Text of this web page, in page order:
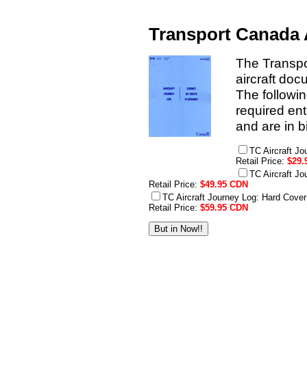
Transport
The
aircraft
The
required
and are in
TC Aircraft
Retail Price:
TC Aircraft
Retail Price: $49.95 CDN
TC Aircraft Journey Log: Hard
Retail Price: $59.95 CDN